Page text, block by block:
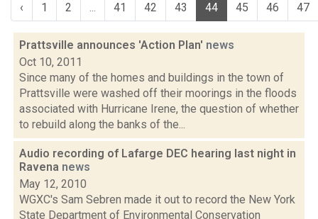
‹ 1 2 ... 41 42 43 44 45 46 47
Prattsville announces 'Action Plan' news
Oct 10, 2011
Since many of the homes and buildings in the town of
Prattsville were washed off their moorings in the floods
associated with Hurricane Irene, the question of whether
to rebuild along the banks of the...
Audio recording of Lafarge DEC hearing last night in
Ravena news
May 12, 2010
WGXC's Sam Sebren made it out to record the New York
State Department of Environmental Conservation